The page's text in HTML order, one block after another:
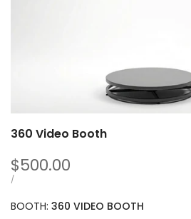
360 Video Booth
Sale
price
$500.00
UNIT
/PER
BOOTH: 360 VIDEO BOOTH